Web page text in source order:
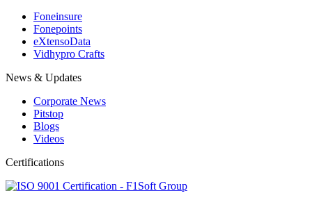
Foneinsure
Fonepoints
eXtensoData
Vidhypro Crafts
News & Updates
Corporate News
Pitstop
Blogs
Videos
Certifications